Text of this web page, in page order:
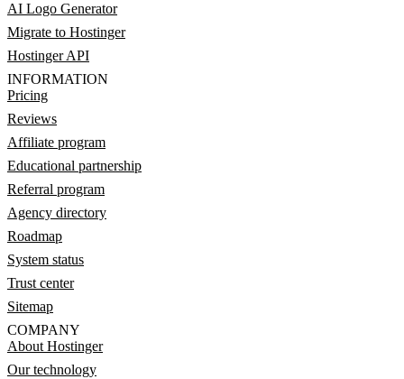
AI Logo Generator
Migrate to Hostinger
Hostinger API
INFORMATION
Pricing
Reviews
Affiliate program
Educational partnership
Referral program
Agency directory
Roadmap
System status
Trust center
Sitemap
COMPANY
About Hostinger
Our technology